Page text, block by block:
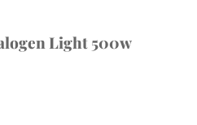
Light 500w